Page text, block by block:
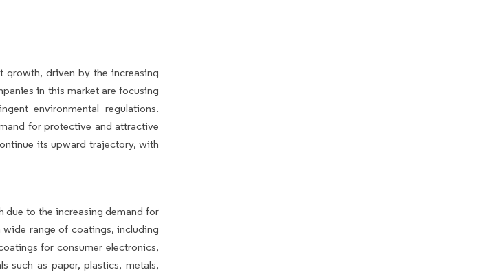
growth, driven by the increasing
in this market are focusing
environmental regulations.
for protective and attractive
its upward trajectory, with
due to the increasing demand for
range of coatings, including
for consumer electronics,
such as paper, plastics, metals,